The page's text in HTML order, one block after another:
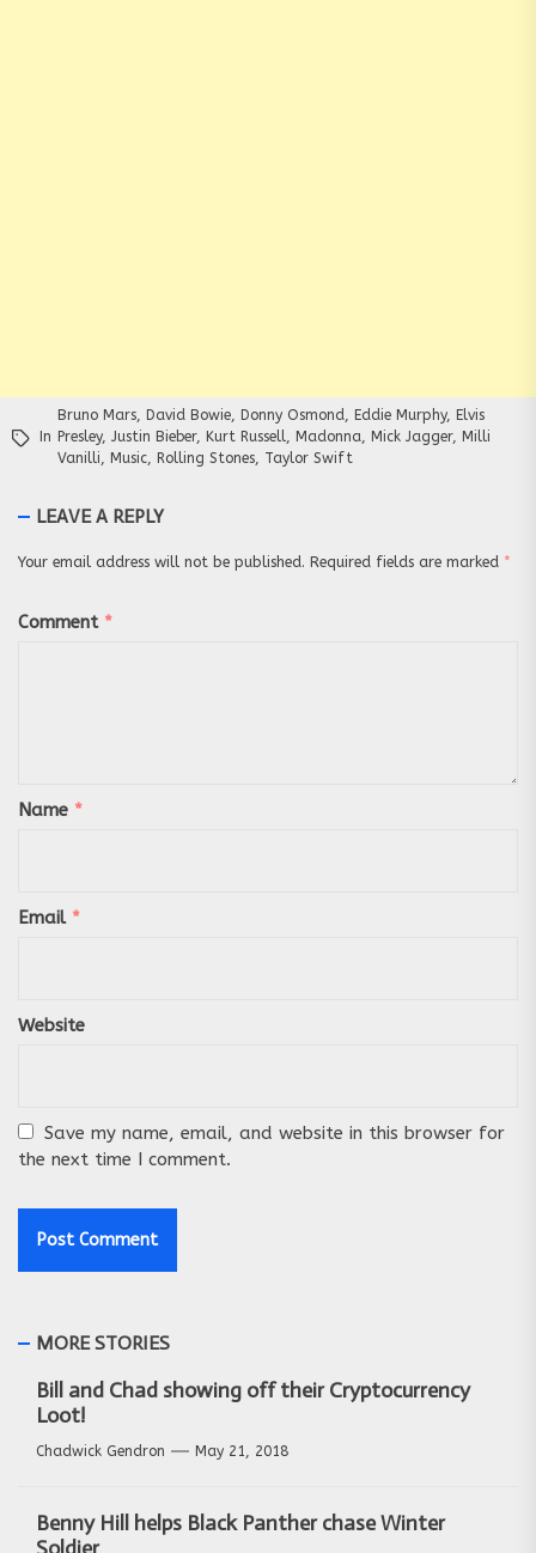
In
Bruno Mars, David Bowie, Donny Osmond, Eddie Murphy, Elvis
Presley, Justin Bieber, Kurt Russell, Madonna, Mick Jagger, Milli
Vanilli, Music, Rolling Stones, Taylor Swift
LEAVE A REPLY
Your email address will not be published. Required fields are marked *
Comment *
Name *
Email *
Website
Save my name, email, and website in this browser for
the next time I comment.
MORE STORIES
Bill and Chad showing off their Cryptocurrency
Loot!
Chadwick Gendron May 21, 2018
Benny Hill helps Black Panther chase Winter